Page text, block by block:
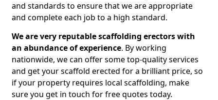
and standards to ensure that we are appropriate
and complete each job to a high standard.
We are very reputable scaffolding erectors with
an abundance of experience. By working
nationwide, we can offer some top-quality services
and get your scaffold erected for a brilliant price, so
if your property requires local scaffolding, make
sure you get in touch for free quotes today.